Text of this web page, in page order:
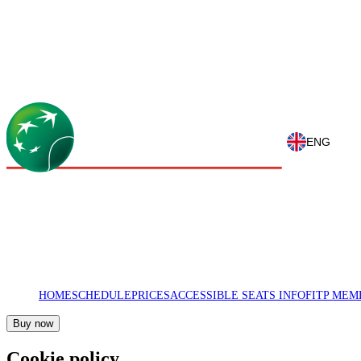
ENG
HOMESCHEDULEPRICESACCESSIBLE SEATS INFOFITP
Buy now